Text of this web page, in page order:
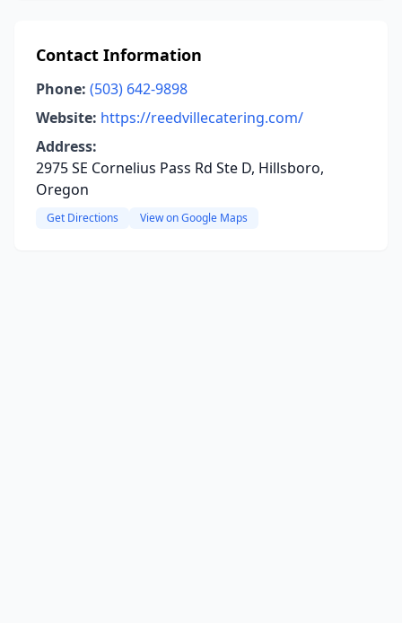
Contact Information
Phone: (503) 642-9898
Website: https://reedvillecatering.com/
Address:
2975 SE Cornelius Pass Rd Ste D, Hillsboro,
Oregon
Get Directions View on Google Maps